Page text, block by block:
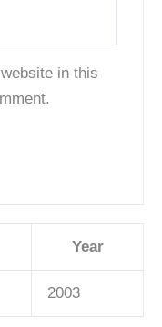
in this
Year
2003